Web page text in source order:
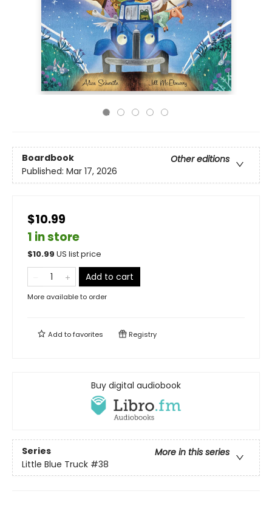
Boardbook
Other editions
Published: Mar 17, 2026
$10.99
1 in store
$10.99 US list price
Add to cart
More available to order
Add tofavorites Registry
Buy digital audiobook
Series
More in this series
Little Blue Truck #38